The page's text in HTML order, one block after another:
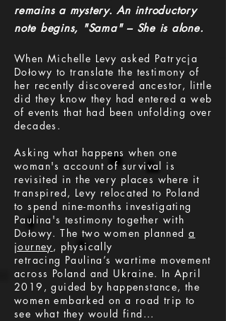
remains a mystery. An introductory
note begins, "Sama" – She is alone.
When Michelle Levy asked Patrycja
Dołowy to translate the testimony of
her recently discovered ancestor, little
did they know they had entered a web
of events that had been unfolding over
decades.
Asking what happens when one
woman's account of survival is
revisited in the very places where it
transpired, Levy relocated to Poland
to spend nine-months investigating
Paulina's testimony together with
Dołowy. The two women planned a
journey, physically
retracing Paulina’s wartime movement
across Poland and Ukraine. In April
2019, guided by happenstance, the
women embarked on a road trip to
see what they would find...